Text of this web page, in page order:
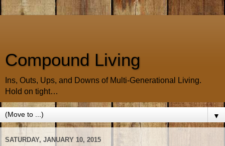
Compound Living
Ins, Outs, Ups, and Downs of Multi-Generational Living.
Hold on tight…
▼
SATURDAY, JANUARY 10, 2015